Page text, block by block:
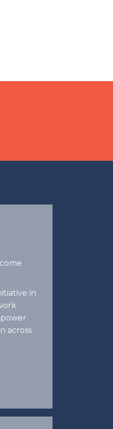
in
across